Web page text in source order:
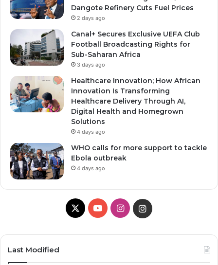
Dangote Refinery Cuts Fuel Prices
2 days ago
Canal+ Secures Exclusive UEFA Club
Football Broadcasting Rights for
Sub-Saharan Africa
3 days ago
Healthcare Innovation; How African
Innovation Is Transforming
Healthcare Delivery Through AI,
Digital Health and Homegrown
Solutions
4 days ago
WHO calls for more support to tackle
Ebola outbreak
4 days ago
X YouTubeInstagramInstagram
Last Modified